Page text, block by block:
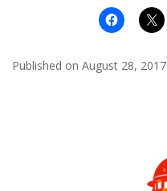
Published on August 28, 2017